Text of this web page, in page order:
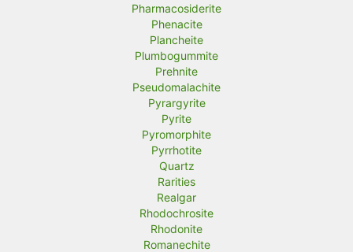
Pharmacosiderite
Phenacite
Plancheite
Plumbogummite
Prehnite
Pseudomalachite
Pyrargyrite
Pyrite
Pyromorphite
Pyrrhotite
Quartz
Rarities
Realgar
Rhodochrosite
Rhodonite
Romanechite